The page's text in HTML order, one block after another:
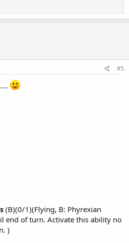
#5
(B)(0/1)(Flying, B: Phyrexian
end of turn. Activate this ability no
)